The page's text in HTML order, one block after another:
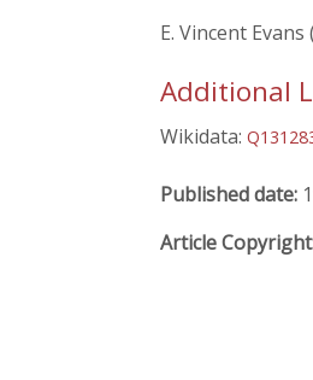
E. Vincent Evans
Additional
Wikidata:
Published date:
Article